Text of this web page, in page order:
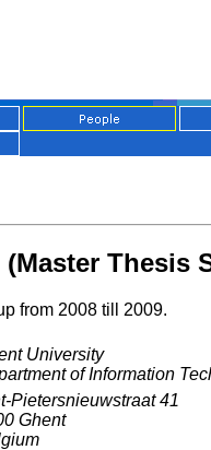
Thesis
from 2008 till 2009.
University
of Information
Pietersnieuwstraat 41
Ghent